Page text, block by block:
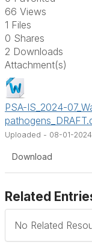
66 Views
1 Files
0 Shares
2 Downloads
Attachment(s)
PSA-IS_2024-
Uploaded - 08-01-2024
Download
Related
No Related